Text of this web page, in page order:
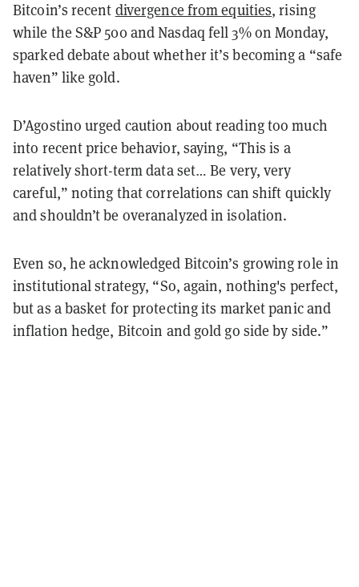
Bitcoin’s recent divergence from equities, rising
while the S&P 500 and Nasdaq fell 3% on Monday,
sparked debate about whether it’s becoming a “safe
haven” like gold.
D’Agostino urged caution about reading too much
into recent price behavior, saying, “This is a
relatively short-term data set… Be very, very
careful,” noting that correlations can shift quickly
and shouldn’t be overanalyzed in isolation.
Even so, he acknowledged Bitcoin’s growing role in
institutional strategy, “So, again, nothing's perfect,
but as a basket for protecting its market panic and
inflation hedge, Bitcoin and gold go side by side.”